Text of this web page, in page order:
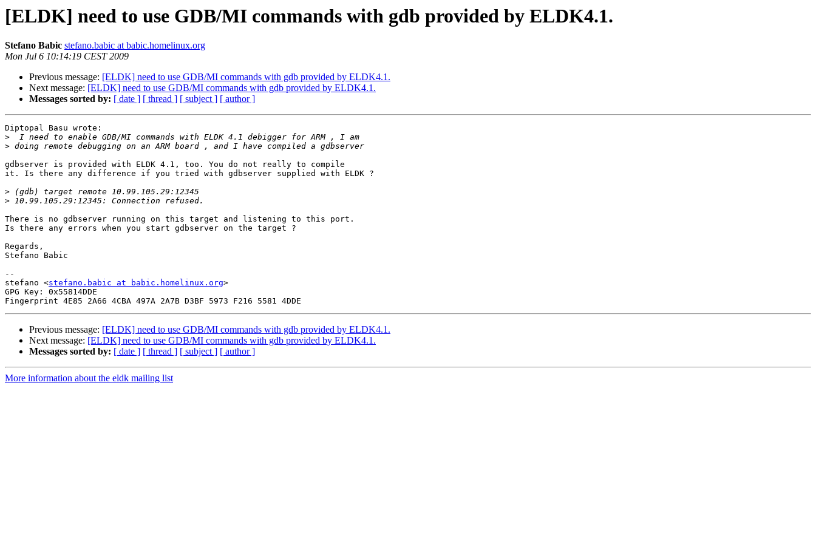
[ELDK] need to use GDB/MI commands with gdb provided by ELDK4.1.
Stefano Babic stefano.babic at babic.homelinux.org
Mon Jul 6 10:14:19 CEST 2009
Previous message: [ELDK] need to use GDB/MI commands with gdb provided by ELDK4.1.
Next message: [ELDK] need to use GDB/MI commands with gdb provided by ELDK4.1.
Messages sorted by: [ date ] [ thread ] [ subject ] [ author ]
Diptopal Basu wrote:
>
>
gdbserver is provided with ELDK 4.1, too. You do not really to compile
it. Is there any difference if you tried with gdbserver supplied with ELDK ?
>
>
There is no gdbserver running on this target and listening to this port.
Is there any errors when you start gdbserver on the target ?
Regards,
Stefano Babic
--
stefano <stefano.babic at babic.homelinux.org>
GPG Key: 0x55814DDE
Previous message: [ELDK] need to use GDB/MI commands with gdb provided by ELDK4.1.
Next message: [ELDK] need to use GDB/MI commands with gdb provided by ELDK4.1.
Messages sorted by: [ date ] [ thread ] [ subject ] [ author ]
More information about the eldk mailing list